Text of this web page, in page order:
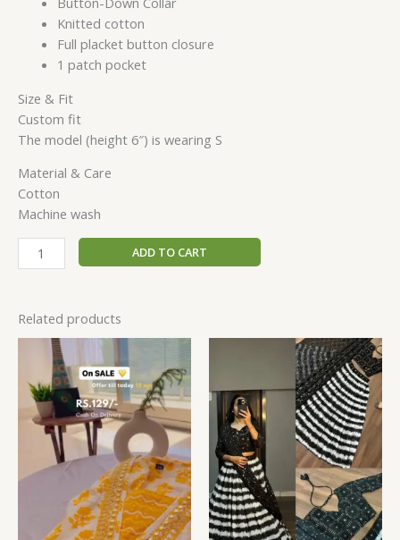
Knitted cotton
Full placket button closure
1 patch pocket
Size & Fit
Custom fit
The model (height 6″) is wearing S
Material & Care
Cotton
Machine wash
ADD TO CART
Related products